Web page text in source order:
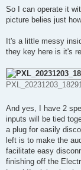
So I can operate it
picture belies just
It's a little messy
they key here is it's
And yes, I have 2
inputs will be tied
a plug for easily
left is to make the
facilitate easy
finishing off the